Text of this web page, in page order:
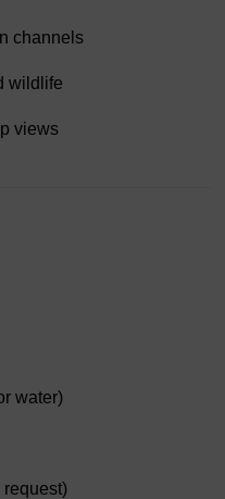
channels
wildlife
views
water)
request)